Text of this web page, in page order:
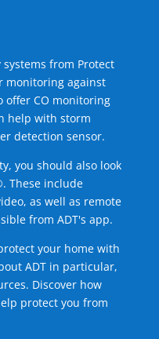
from Protect
monitoring against
offer CO monitoring
help with storm
detection sensor.
you should also look
These include
as well as remote
from ADT's app.
your home with
ADT in particular,
Discover how
protect you from